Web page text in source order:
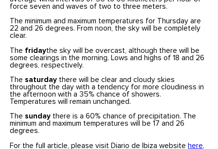
force seven and waves of two to three meters.
The minimum and maximum temperatures for Thursday are
22 and 26 degrees. From noon, the sky will be completely
clear.
The fridaythe sky will be overcast, although there will be
some clearings in the morning. Lows and highs of 18 and 26
degrees, respectively.
The saturday there will be clear and cloudy skies
throughout the day with a tendency for more cloudiness in
the afternoon with a 35% chance of showers.
Temperatures will remain unchanged.
The sunday there is a 60% chance of precipitation. The
minimum and maximum temperatures will be 17 and 26
degrees.
For the full article, please visit Diario de Ibiza website here.